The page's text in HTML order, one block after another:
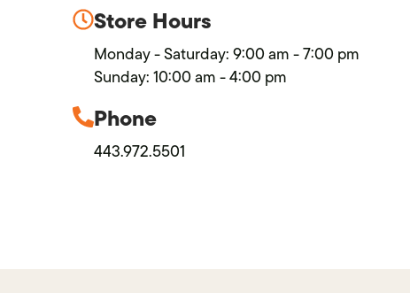
Store Hours
Monday - Saturday: 9:00 am - 7:00 pm
Sunday: 10:00 am - 4:00 pm
Phone
443.972.5501